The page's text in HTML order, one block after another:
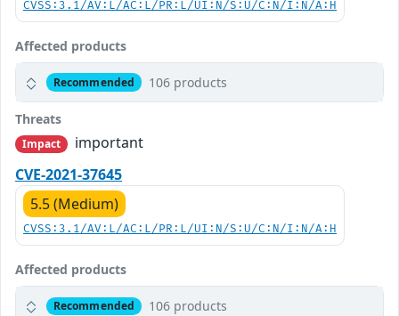
CVSS:3.1/AV:L/AC:L/PR:L/UI:N/S:U/C:N/I:N/A:H
Affected products
Recommended 106 products
Threats
Impact
important
CVE-2021-37645
5.5 (Medium)
CVSS:3.1/AV:L/AC:L/PR:L/UI:N/S:U/C:N/I:N/A:H
Affected products
Recommended 106 products